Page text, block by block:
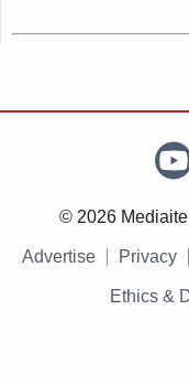
© 2026
Advertise Privacy
Ethics &